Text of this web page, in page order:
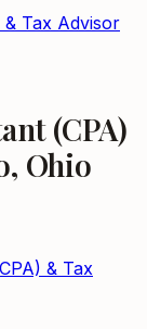
Tax Advisor
(CPA)
, Ohio
& Tax